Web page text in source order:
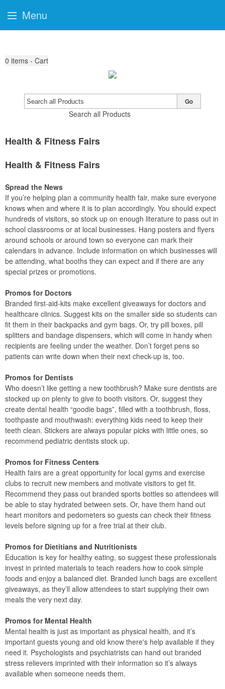
0 items - Cart
Search all Products
Go
Health & Fitness Fairs
Health & Fitness Fairs
Spread the News
If you’re helping plan a community health fair, make sure everyone
knows when and where it is to plan accordingly. You should expect
hundreds of visitors, so stock up on enough literature to pass out in
school classrooms or at local businesses. Hang posters and flyers
around schools or around town so everyone can mark their
calendars in advance. Include information on which businesses will
be attending, what booths they can expect and if there are any
special prizes or promotions.
Promos for Doctors
Branded first-aid-kits make excellent giveaways for doctors and
healthcare clinics. Suggest kits on the smaller side so students can
fit them in their backpacks and gym bags. Or, try pill boxes, pill
splitters and bandage dispensers, which will come in handy when
recipients are feeling under the weather. Don’t forget pens so
patients can write down when their next check-up is, too.
Promos for Dentists
Who doesn’t like getting a new toothbrush? Make sure dentists are
stocked up on plenty to give to booth visitors. Or, suggest they
create dental health “goodie bags”, filled with a toothbrush, floss,
toothpaste and mouthwash: everything kids need to keep their
teeth clean. Stickers are always popular picks with little ones, so
recommend pediatric dentists stock up.
Promos for Fitness Centers
Health fairs are a great opportunity for local gyms and exercise
clubs to recruit new members and motivate visitors to get fit.
Recommend they pass out branded sports bottles so attendees will
be able to stay hydrated between sets. Or, have them hand out
heart monitors and pedometers so guests can check their fitness
levels before signing up for a free trial at their club.
Promos for Dietitians and Nutritionists
Education is key for healthy eating, so suggest these professionals
invest in printed materials to teach readers how to cook simple
foods and enjoy a balanced diet. Branded lunch bags are excellent
giveaways, as they’ll allow attendees to start supplying their own
meals the very next day.
Promos for Mental Health
Mental health is just as important as physical health, and it’s
important guests young and old know there's help available if they
need it. Psychologists and psychiatrists can hand out branded
stress relievers imprinted with their information so it’s always
available when someone needs them.
Menu